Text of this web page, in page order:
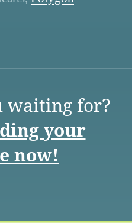
waiting for?
your
now!